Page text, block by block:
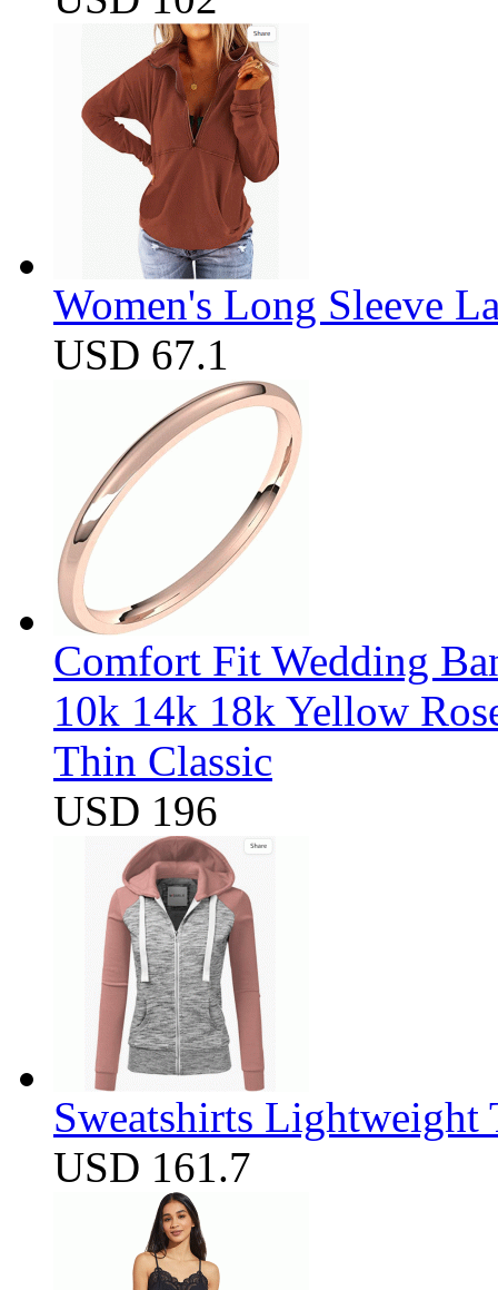
Women's Long Sleeve
USD 67.1
Comfort Fit Wedding
10k 14k 18k Yellow
Thin Classic
USD 196
Sweatshirts Lightweight
USD 161.7